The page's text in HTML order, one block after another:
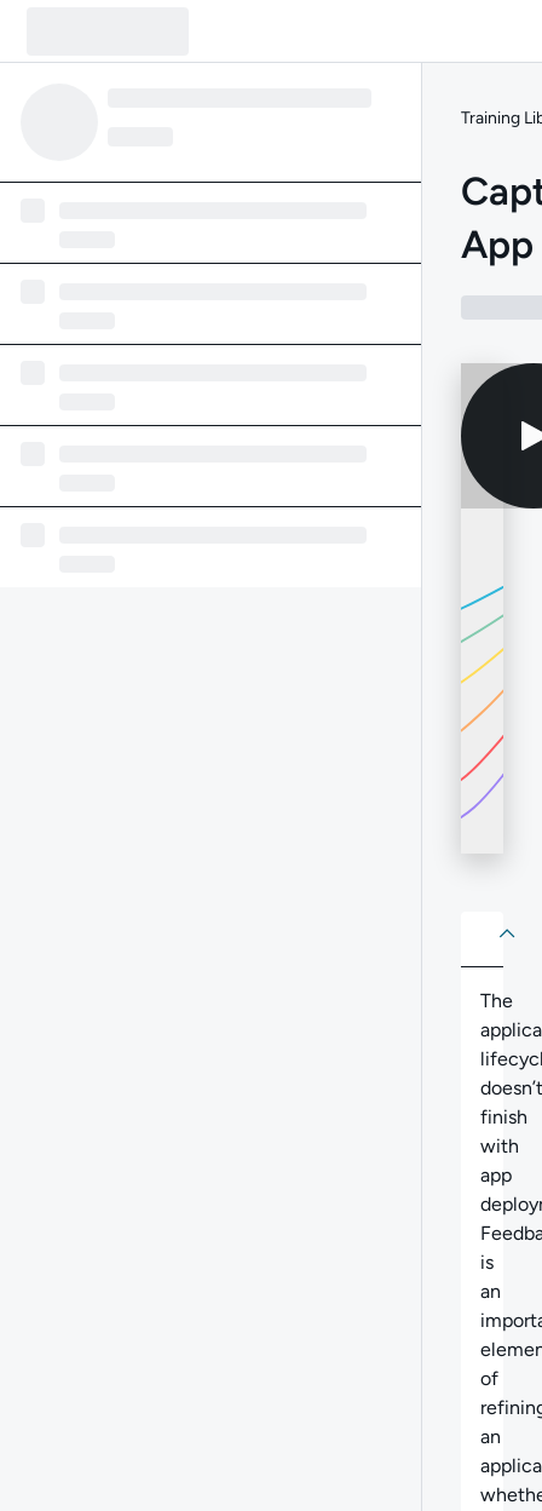
Training
About
The
doesn’t
finish
with
app
is
an
of
an